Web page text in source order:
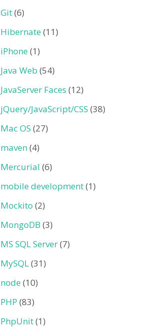
Git(6)
Hibernate (11)
iPhone (1)
Java Web (54)
JavaServer Faces (12)
jQuery/JavaScript/CSS (38)
Mac OS (27)
maven(4)
Mercurial (6)
mobile development(1)
Mockito (2)
MongoDB (3)
MS SQL Server(7)
MySQL(31)
node (10)
PHP (83)
PhpUnit(1)